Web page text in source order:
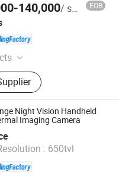
140,000/ sets FOB
Long Range Night
Laser Camera, IR
Thermal Camera,
Camera, Monocular
Binocular Night
Visible Light Camera
Co., Ltd.
2015
Night Vision Handheld
Imaging Camera
: 650tvl
Co., Ltd.
2015